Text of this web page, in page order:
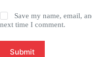
Save my name, email,
next time I comment.
Submit